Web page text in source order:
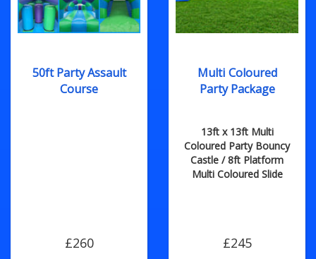
50ft Party Assault
Course
£260
Multi Coloured
Party Package
13ft x 13ft Multi
Coloured Party Bouncy
Castle / 8ft Platform
Multi Coloured Slide
£245